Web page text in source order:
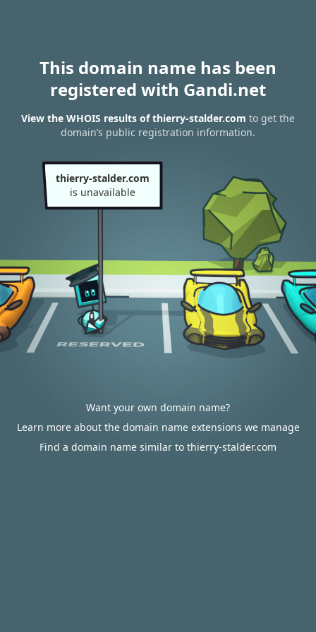
This domain name has been
registered with Gandi.net
View the WHOIS results of thierry-stalder.com to get the
domain’s public registration information.
thierry-stalder.com
is unavailable
Want your own domain name?
Learn more about the domain name extensions we manage
Find a domain name similar to thierry-stalder.com